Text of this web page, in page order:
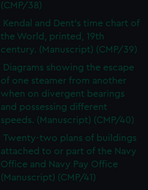
(CMP/38)
Kendal and Dent's time chart of
the World, printed, 19th
century. (Manuscript) (CMP/39)
Diagrams showing the escape
of one steamer from another
when on divergent bearings
and possessing different
speeds. (Manuscript) (CMP/40)
Twenty-two plans of buildings
attached to or part of the Navy
Office and Navy Pay Office
(Manuscript) (CMP/41)